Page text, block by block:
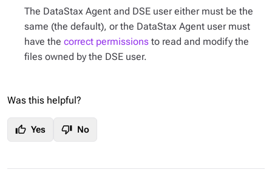
The DataStax Agent and DSE user either must be the
same (the default), or the DataStax Agent user must
have the correct permissions to read and modify the
files owned by the DSE user.
Was this helpful?
thumb_up Yes thumb_down No